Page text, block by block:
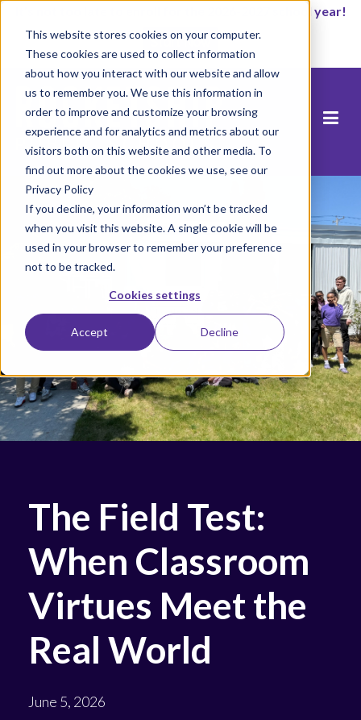
This website stores cookies on your computer.
These cookies are used to collect information
about how you interact with our website and allow
us to remember you. We use this information in
order to improve and customize your browsing
experience and for analytics and metrics about our
visitors both on this website and other media. To
find out more about the cookies we use, see our
Privacy Policy
If you decline, your information won’t be tracked
when you visit this website. A single cookie will be
used in your browser to remember your preference
not to be tracked.
Cookies settings
Accept Decline
It’s not too late to enroll for the 2026-2027 school year!
Start Now
The Field Test:
When Classroom
Virtues Meet the
Real World
June 5, 2026